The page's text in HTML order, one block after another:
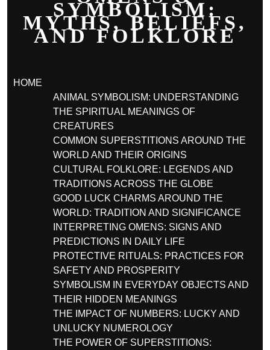
SYMBOLISM:
MYTHS, BELIEFS,
AND FOLKLORE
HOME
ANIMAL SYMBOLISM: UNDERSTANDING
THE SPIRITUAL MEANINGS OF
CREATURES
COMMON SUPERSTITIONS AROUND THE
WORLD AND THEIR ORIGINS
CULTURAL FOLKLORE: LEGENDS AND
TRADITIONS ACROSS THE GLOBE
GOOD LUCK CHARMS AROUND THE
WORLD: TRADITION AND SIGNIFICANCE
INTERPRETING OMENS: SIGNS AND
PREDICTIONS IN DAILY LIFE
PROTECTIVE RITUALS: PRACTICES FOR
SAFETY AND PROSPERITY
SYMBOLISM IN EVERYDAY OBJECTS AND
THEIR HIDDEN MEANINGS
THE IMPACT OF NUMBERS: LUCKY AND
UNLUCKY NUMEROLOGY
THE POWER OF SUPERSTITIONS: